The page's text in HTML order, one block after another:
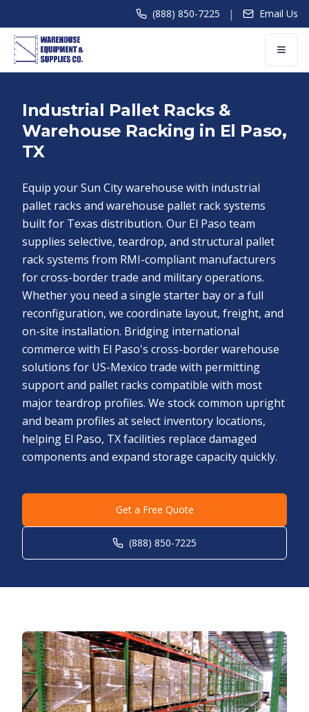
(888) 850-7225 | Email Us
Industrial Pallet Racks &
Warehouse Racking in El Paso,
TX
Equip your Sun City warehouse with industrial
pallet racks and warehouse pallet rack systems
built for Texas distribution. Our El Paso team
supplies selective, teardrop, and structural pallet
rack systems from RMI-compliant manufacturers
for cross-border trade and military operations.
Whether you need a single starter bay or a full
reconfiguration, we coordinate layout, freight, and
on-site installation. Bridging international
commerce with El Paso's cross-border warehouse
solutions for US-Mexico trade with permitting
support and pallet racks compatible with most
major teardrop profiles. We stock common upright
and beam profiles at select inventory locations,
helping El Paso, TX facilities replace damaged
components and expand storage capacity quickly.
Get a Free Quote
(888) 850-7225